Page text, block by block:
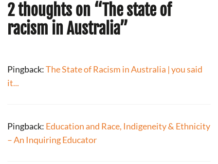
2 thoughts on “The state of
racism in Australia”
Pingback:The State of Racism in Australia | you said
it...
Pingback: Education and Race, Indigeneity & Ethnicity
– An Inquiring Educator